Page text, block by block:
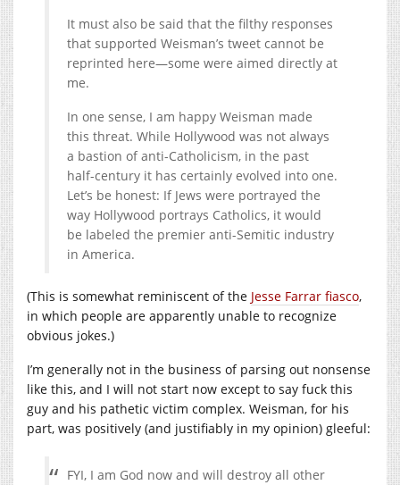
It must also be said that the filthy responses
that supported Weisman’s tweet cannot be
reprinted here—some were aimed directly at
me.
In one sense, I am happy Weisman made
this threat. While Hollywood was not always
a bastion of anti-Catholicism, in the past
half-century it has certainly evolved into one.
Let’s be honest: If Jews were portrayed the
way Hollywood portrays Catholics, it would
be labeled the premier anti-Semitic industry
in America.
(This is somewhat reminiscent of the Jesse Farrar fiasco,
in which people are apparently unable to recognize
obvious jokes.)
I’m generally not in the business of parsing out nonsense
like this, and I will not start now except to say fuck this
guy and his pathetic victim complex. Weisman, for his
part, was positively (and justifiably in my opinion) gleeful:
FYI, I am God now and will destroy all other